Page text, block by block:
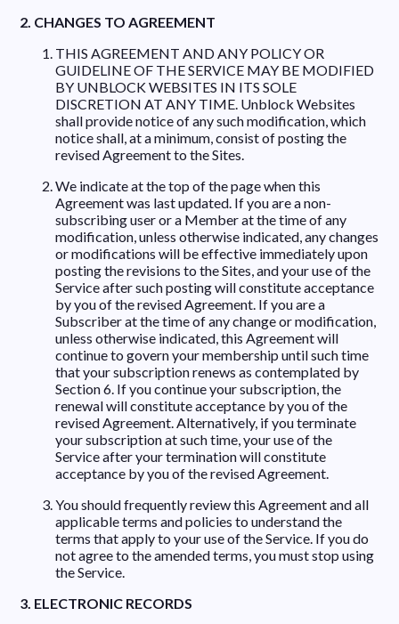
2. CHANGES TO AGREEMENT
THIS AGREEMENT AND ANY POLICY OR
GUIDELINE OF THE SERVICE MAY BE MODIFIED
BY UNBLOCK WEBSITES IN ITS SOLE
DISCRETION AT ANY TIME. Unblock Websites
shall provide notice of any such modification, which
notice shall, at a minimum, consist of posting the
revised Agreement to the Sites.
We indicate at the top of the page when this
Agreement was last updated. If you are a non-
subscribing user or a Member at the time of any
modification, unless otherwise indicated, any changes
or modifications will be effective immediately upon
posting the revisions to the Sites, and your use of the
Service after such posting will constitute acceptance
by you of the revised Agreement. If you are a
Subscriber at the time of any change or modification,
unless otherwise indicated, this Agreement will
continue to govern your membership until such time
that your subscription renews as contemplated by
Section 6. If you continue your subscription, the
renewal will constitute acceptance by you of the
revised Agreement. Alternatively, if you terminate
your subscription at such time, your use of the
Service after your termination will constitute
acceptance by you of the revised Agreement.
You should frequently review this Agreement and all
applicable terms and policies to understand the
terms that apply to your use of the Service. If you do
not agree to the amended terms, you must stop using
the Service.
3. ELECTRONIC RECORDS